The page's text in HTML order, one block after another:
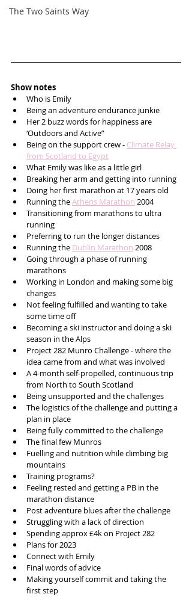
The Two Saints Way
Show notes
Who is Emily
Being an adventure endurance junkie
Her 2 buzz words for happiness are
‘Outdoors and Active”
Being on the support crew - Climate Relay
from Scotland to Egypt
What Emily was like as a little girl
Breaking her arm and getting into running
Doing her first marathon at 17 years old
Running the Athens Marathon 2004
Transitioning from marathons to ultra
running
Preferring to run the longer distances
Running the Dublin Marathon 2008
Going through a phase of running
marathons
Working in London and making some big
changes
Not feeling fulfilled and wanting to take
some time off
Becoming a ski instructor and doing a ski
season in the Alps
Project 282 Munro Challenge - where the
idea came from and what was involved
A 4-month self-propelled, continuous trip
from North to South Scotland
Being unsupported and the challenges
The logistics of the challenge and putting a
plan in place
Being fully committed to the challenge
The final few Munros
Fuelling and nutrition while climbing big
mountains
Training programs?
Feeling rested and getting a PB in the
marathon distance
Post adventure blues after the challenge
Struggling with a lack of direction
Spending approx £4k on Project 282
Plans for 2023
Connect with Emily
Final words of advice
Making yourself commit and taking the
first step